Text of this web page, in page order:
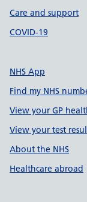
Care and support
COVID-19
NHS App
Find my NHS
View your GP
View your test
About the NHS
Healthcare abroad